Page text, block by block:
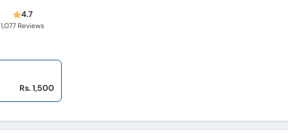
4.7
1,077 Reviews
Rs. 1,500